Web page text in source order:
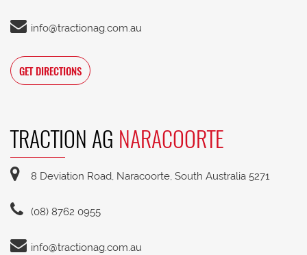
info@tractionag.com.au
GET DIRECTIONS
TRACTION AG NARACOORTE
8 Deviation Road, Naracoorte, South Australia 5271
(08) 8762 0955
info@tractionag.com.au